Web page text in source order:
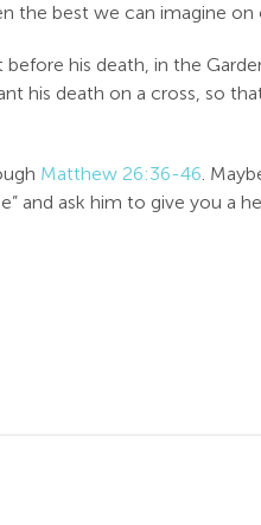
the best we can imagine on
before his death, in the
his death on a cross, so
Matthew 26:36-46.
and ask him to give you a